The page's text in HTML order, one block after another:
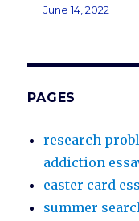
June 14, 2022
PAGES
research
addiction
easter card
summer